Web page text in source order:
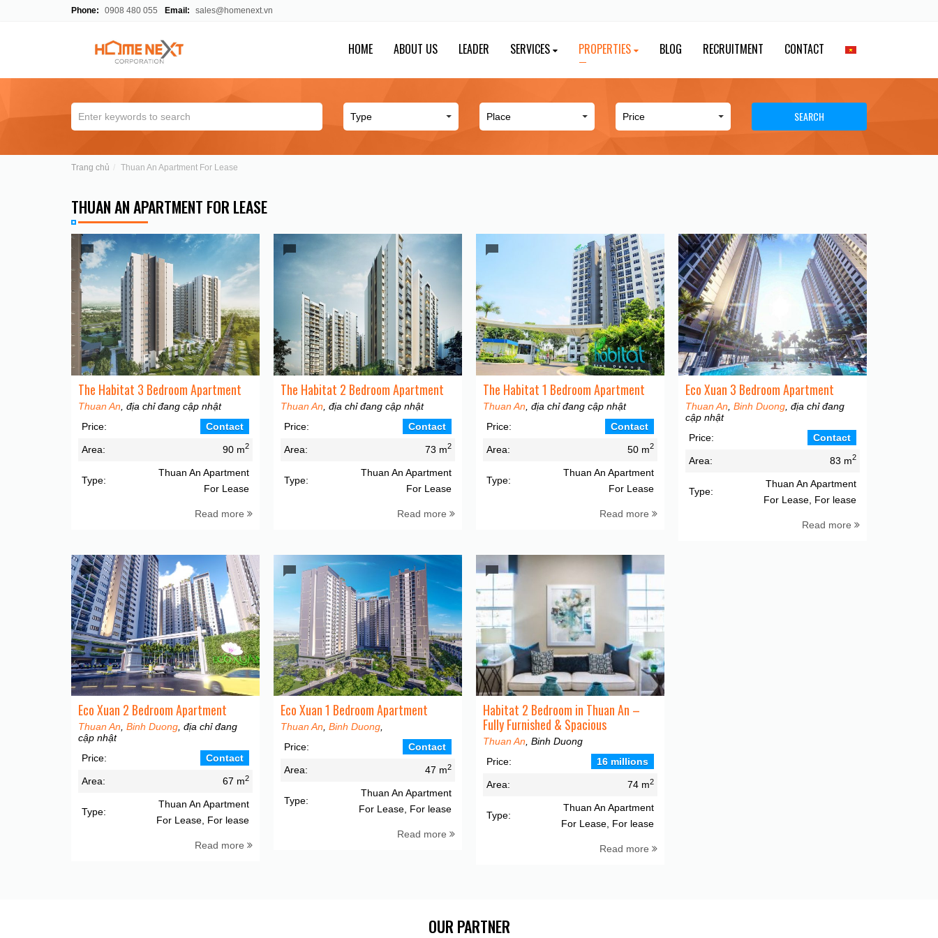
Phone: 0908 480 055 Email: sales@homenext.vn
HOME ABOUT US LEADER SERVICES PROPERTIES BLOG RECRUITMENT CONTACT
SEARCH
Trang chủ Thuan An Apartment For Lease
THUAN AN APARTMENT FOR LEASE
The Habitat 3 Bedroom Apartment
Thuan An , địa chỉ đang cập nhật
Price:
Contact
Area: 90 m2
Type:
Thuan An Apartment
For Lease
Read more
The Habitat 2 Bedroom Apartment
Thuan An , địa chỉ đang cập nhật
Price:
Contact
Area: 73 m2
Type:
Thuan An Apartment
For Lease
Read more
The Habitat 1 Bedroom Apartment
Thuan An , địa chỉ đang cập nhật
Price:
Contact
Area: 50 m2
Type:
Thuan An Apartment
For Lease
Read more
Eco Xuan 3 Bedroom Apartment
Thuan An Binh Duong , địa chỉ đang
cập nhật
Price:
Contact
Area: 83 m2
Type:
Thuan An Apartment
For Lease, For lease
Read more
Eco Xuan 2 Bedroom Apartment
Thuan An Binh Duong , địa chỉ đang
cập nhật
Price:
Contact
Area: 67 m2
Type:
Thuan An Apartment
For Lease, For lease
Read more
Eco Xuan 1 Bedroom Apartment
Thuan An Binh Duong
Price:
Contact
Area: 47 m2
Type:
Thuan An Apartment
For Lease, For lease
Read more
Habitat 2 Bedroom in Thuan An –
Fully Furnished & Spacious
Thuan An , Binh Duong
Price:
16 millions
Area: 74 m2
Type:
Thuan An Apartment
For Lease, For lease
Read more
OUR PARTNER